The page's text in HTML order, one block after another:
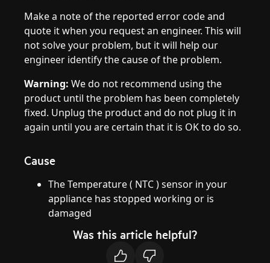
Make a note of the reported error code and
quote it when you request an engineer. This will
not solve your problem, but it will help our
engineer identify the cause of the problem.
Warning: We do not recommend using the
product until the problem has been completely
fixed. Unplug the product and do not plug it in
again until you are certain that it is OK to do so.
Cause
The Temperature ( NTC ) sensor in your
appliance has stopped working or is
damaged
Was this article helpful?